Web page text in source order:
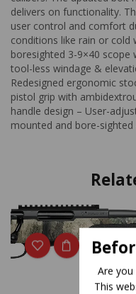
Are you
This
delivers on functionality.
user control and comfort
conditions like rain or cold
boresighted 3-9×40 scope
tool-less windage &
Redesigned ergonomic
pistol grip with
handle design – User-
mounted and bore-